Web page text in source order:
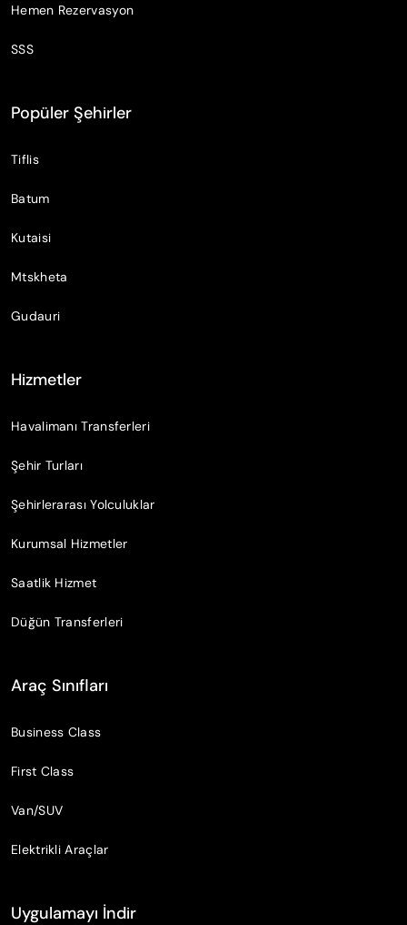
Hemen Rezervasyon
SSS
Popüler Şehirler
Tiflis
Batum
Kutaisi
Mtskheta
Gudauri
Hizmetler
Havalimanı Transferleri
Şehir Turları
Şehirlerarası Yolculuklar
Kurumsal Hizmetler
Saatlik Hizmet
Düğün Transferleri
Araç Sınıfları
Business Class
First Class
Van/SUV
Elektrikli Araçlar
Uygulamayı İndir